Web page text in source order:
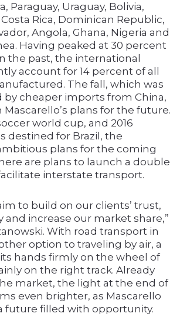
Paraguay, Uraguay, Bolivia,
Rica, Dominican Republic,
Angola, Ghana, Nigeria and
Having peaked at 30 percent
the past, the international
account for 14 percent of all
The fall, which was
by cheaper imports from China,
Mascarello’s plans for the future.
world cup, and 2016
destined for Brazil, the
plans for the coming
are plans to launch a double
interstate transport.
to build on our clients’ trust,
and increase our market share,”
With road transport in
option to traveling by air, a
hands firmly on the wheel of
on the right track. Already
market, the light at the end of
even brighter, as Mascarello
future filled with opportunity.